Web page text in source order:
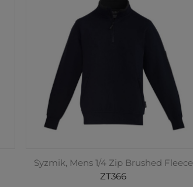
Syzmik, Mens 1/4 Zip Brushed Fleece
ZT366